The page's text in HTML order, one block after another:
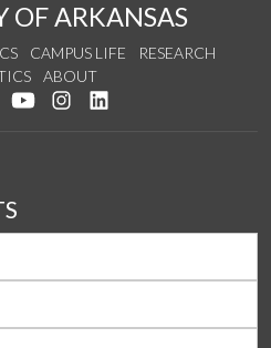
OF ARKANSAS
CAMPUS LIFE
RESEARCH
ABOUT
on Facebook
Follow us on Twitter
Watch us on YouTube
See us on Instagram